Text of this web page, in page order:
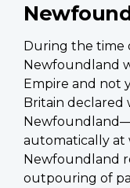
During the time
Newfoundland
Empire and not
Britain declared
automatically at
Newfoundland
outpouring of